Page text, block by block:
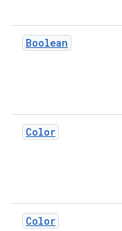
Boolean
Color
Color